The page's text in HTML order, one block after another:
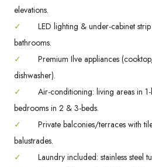
elevations.
✓
LED lighting & under-cabinet
bathrooms.
✓
Premium Ilve appliances
dishwasher).
✓
Air-conditioning: living areas in
bedrooms in 2 & 3-beds.
✓
Private balconies/terraces with
balustrades.
✓
Laundry included: stainless steel